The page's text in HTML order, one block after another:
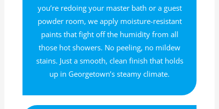
you’re redoing your master bath or a guest
powder room, we apply moisture-resistant
paints that fight off the humidity from all
those hot showers. No peeling, no mildew
stains. Just a smooth, clean finish that holds
up in Georgetown’s steamy climate.